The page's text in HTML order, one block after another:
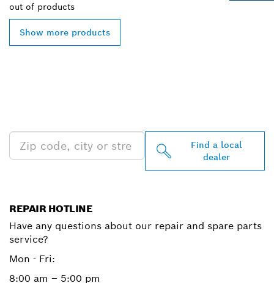
out of products
Show more products
Find a local
dealer
REPAIR HOTLINE
Have any questions about our repair and spare parts
service?
Mon - Fri:
8:00 am – 5:00 pm